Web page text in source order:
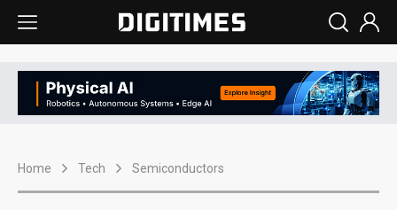
Home Tech Semiconductors